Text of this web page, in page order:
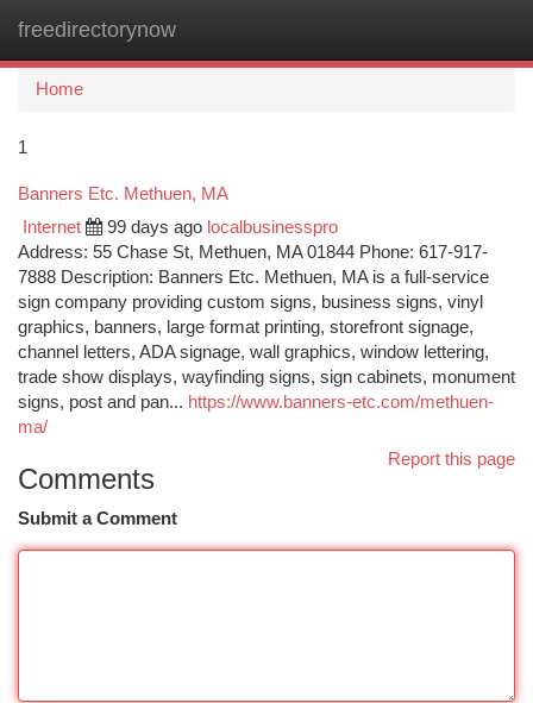
freedirectorynow
Home
1
Banners Etc. Methuen, MA
Internet 99 days ago localbusinesspro
Address: 55 Chase St, Methuen, MA 01844 Phone: 617-917-
7888 Description: Banners Etc. Methuen, MA is a full-service
sign company providing custom signs, business signs, vinyl
graphics, banners, large format printing, storefront signage,
channel letters, ADA signage, wall graphics, window lettering,
trade show displays, wayfinding signs, sign cabinets, monument
signs, post and pan... https://www.banners-etc.com/methuen-
ma/
Report this page
Comments
Submit a Comment